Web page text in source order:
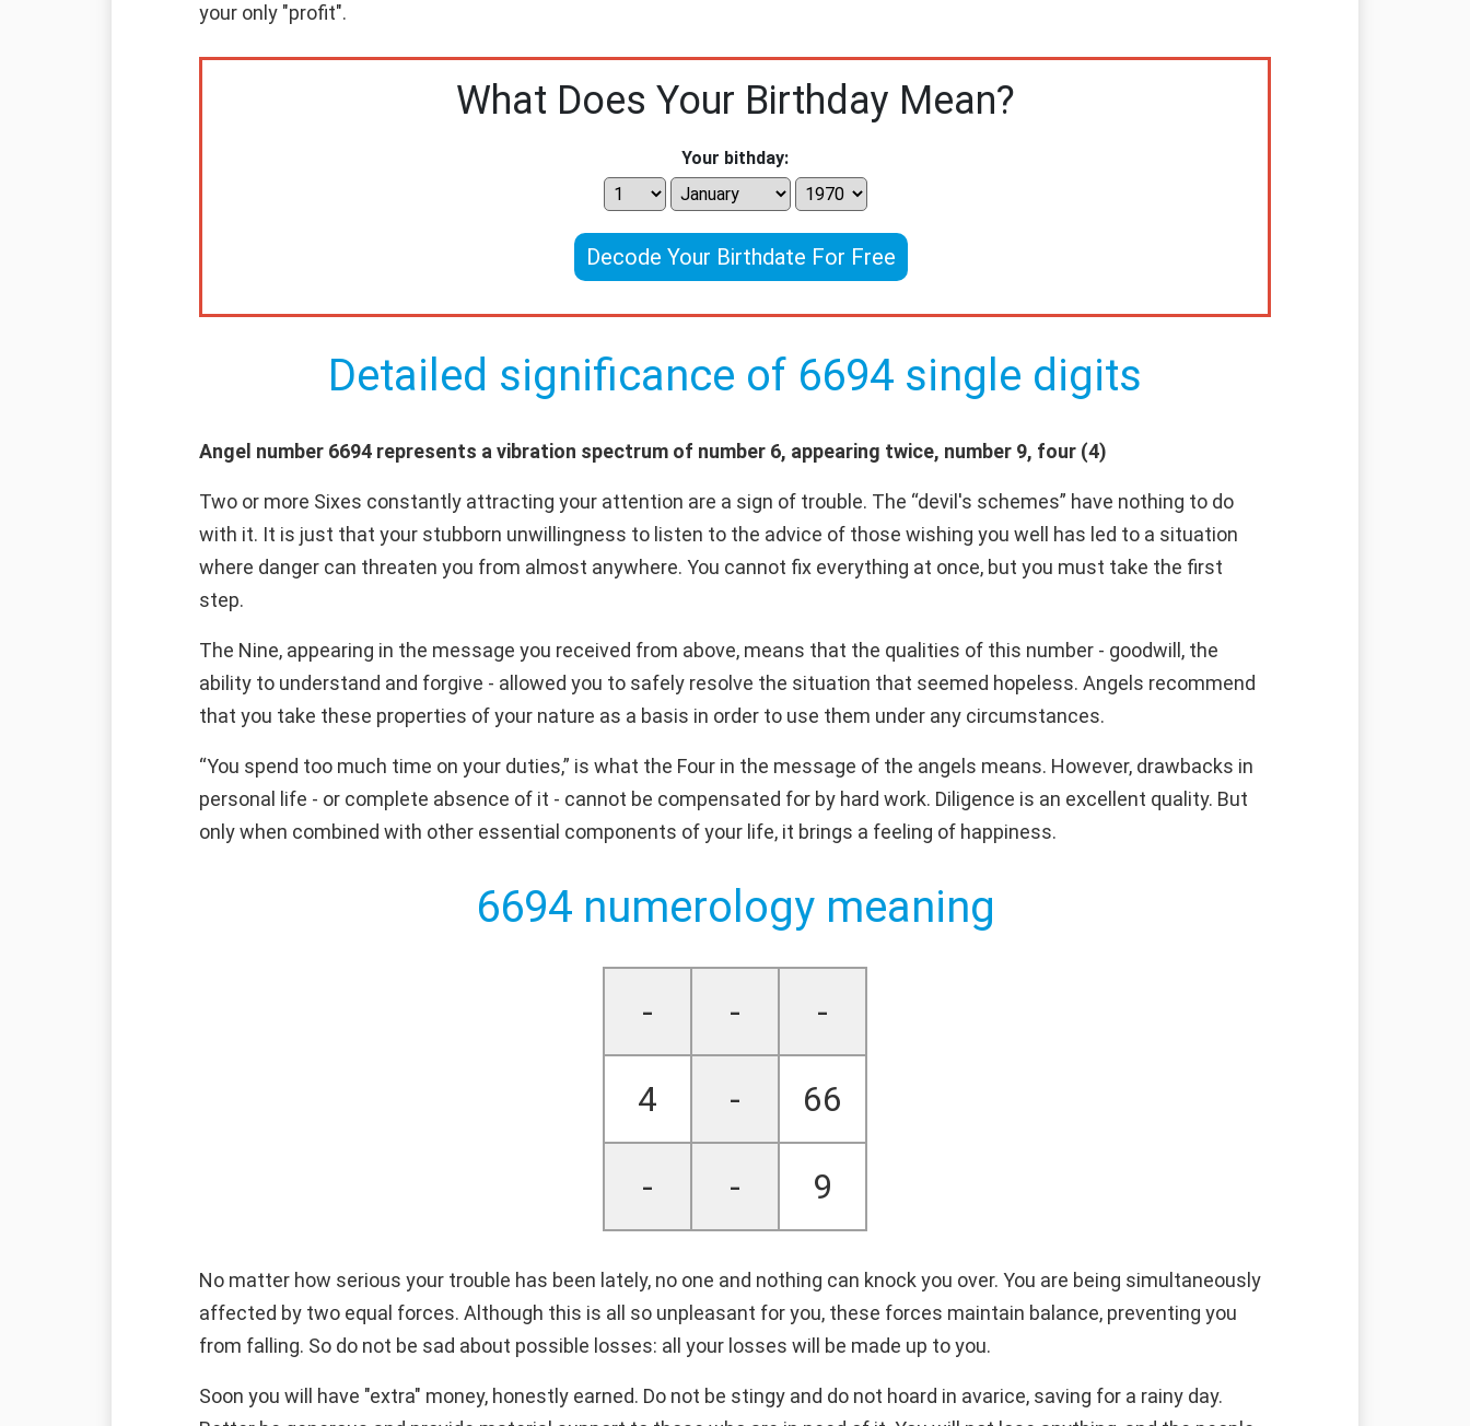
your only "profit".
What Does Your Birthday Mean?
Your bithday:
Decode Your Birthdate For Free
Detailed significance of 6694 single digits
Angel number 6694 represents a vibration spectrum of number 6, appearing twice, number 9, four (4)
Two or more Sixes constantly attracting your attention are a sign of trouble. The “devil's schemes” have nothing to do
with it. It is just that your stubborn unwillingness to listen to the advice of those wishing you well has led to a situation
where danger can threaten you from almost anywhere. You cannot fix everything at once, but you must take the first
step.
The Nine, appearing in the message you received from above, means that the qualities of this number - goodwill, the
ability to understand and forgive - allowed you to safely resolve the situation that seemed hopeless. Angels recommend
that you take these properties of your nature as a basis in order to use them under any circumstances.
“You spend too much time on your duties,” is what the Four in the message of the angels means. However, drawbacks in
personal life - or complete absence of it - cannot be compensated for by hard work. Diligence is an excellent quality. But
only when combined with other essential components of your life, it brings a feeling of happiness.
6694 numerology meaning
- - -
4 - 66
- - 9
No matter how serious your trouble has been lately, no one and nothing can knock you over. You are being simultaneously
affected by two equal forces. Although this is all so unpleasant for you, these forces maintain balance, preventing you
from falling. So do not be sad about possible losses: all your losses will be made up to you.
Soon you will have "extra" money, honestly earned. Do not be stingy and do not hoard in avarice, saving for a rainy day.